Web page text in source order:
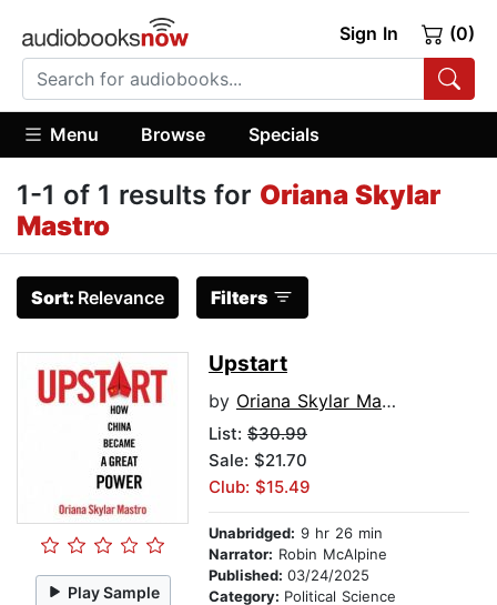
Sign In (0)
Menu Browse Specials
1-1 of 1 results for Oriana Skylar
Mastro
Sort: Relevance Filters
Play Sample
Upstart
by Oriana Skylar Mastro
List: $30.99
Sale: $21.70
Club: $15.49
Unabridged: 9 hr 26 min
Narrator: Robin McAlpine
Published: 03/24/2025
Category: Political Science